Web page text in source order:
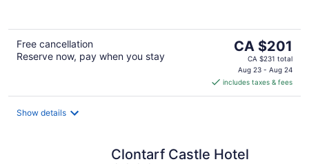
Free cancellation
Reserve now, pay when you stay
The
price
is
CA $201
per
CA $201
CA $231 total
Aug 23 - Aug 24
includes taxes & fees
Show details
Clontarf Castle Hotel